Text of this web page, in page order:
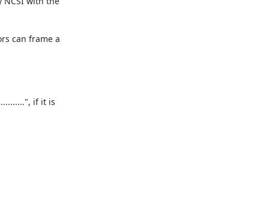
can frame a
if it is